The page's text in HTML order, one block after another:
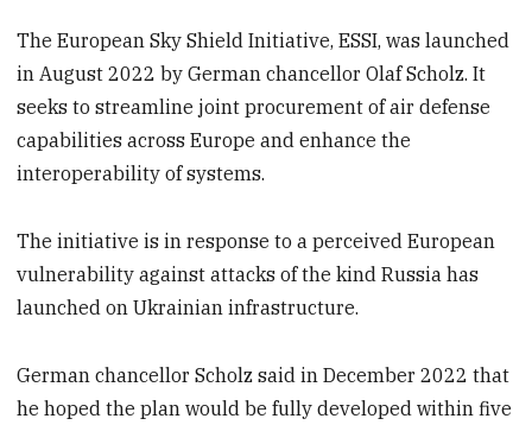
The European Sky Shield Initiative, ESSI, was launched
in August 2022 by German chancellor Olaf Scholz. It
seeks to streamline joint procurement of air defense
capabilities across Europe and enhance the
interoperability of systems.
The initiative is in response to a perceived European
vulnerability against attacks of the kind Russia has
launched on Ukrainian infrastructure.
German chancellor Scholz said in December 2022 that
he hoped the plan would be fully developed within five